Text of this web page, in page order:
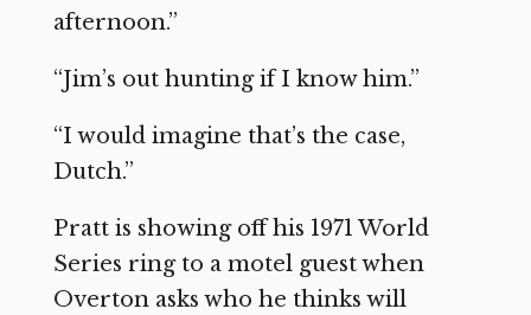
afternoon.”
“Jim’s out hunting if I know him.”
“I would imagine that’s the case,
Dutch.”
Pratt is showing off his 1971 World
Series ring to a motel guest when
Overton asks who he thinks will